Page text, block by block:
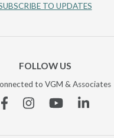
TO UPDATES
FOLLOW US
to VGM & Associates
FacebookInstagramYouTubeLinkedin